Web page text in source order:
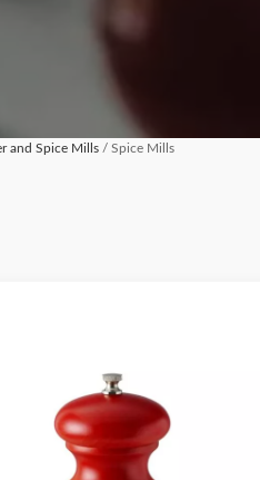
and Spice Mills / Spice Mills